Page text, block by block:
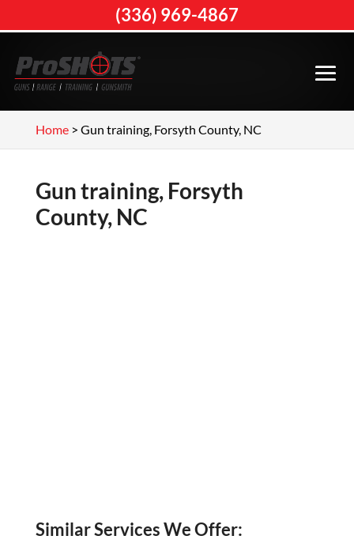
Home> Gun training, Forsyth County, NC
Gun training, Forsyth
County, NC
Similar Services We Offer:
(336) 969-4867